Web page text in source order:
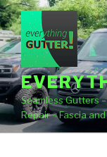
Skip
to
content
Seamless Gutters
Repair – Fascia